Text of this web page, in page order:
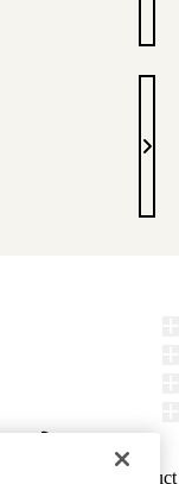
Report Misconduct